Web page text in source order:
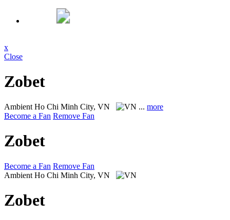
x
Close
Zobet
Ambient Ho Chi Minh City, VN ... more
Become a Fan Remove Fan
Zobet
Become a Fan Remove Fan
Ambient Ho Chi Minh City, VN
Zobet